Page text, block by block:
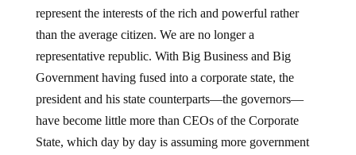
represent the interests of the rich and powerful rather
than the average citizen. We are no longer a
representative republic. With Big Business and Big
Government having fused into a corporate state, the
president and his state counterparts—the governors—
have become little more than CEOs of the Corporate
State, which day by day is assuming more government